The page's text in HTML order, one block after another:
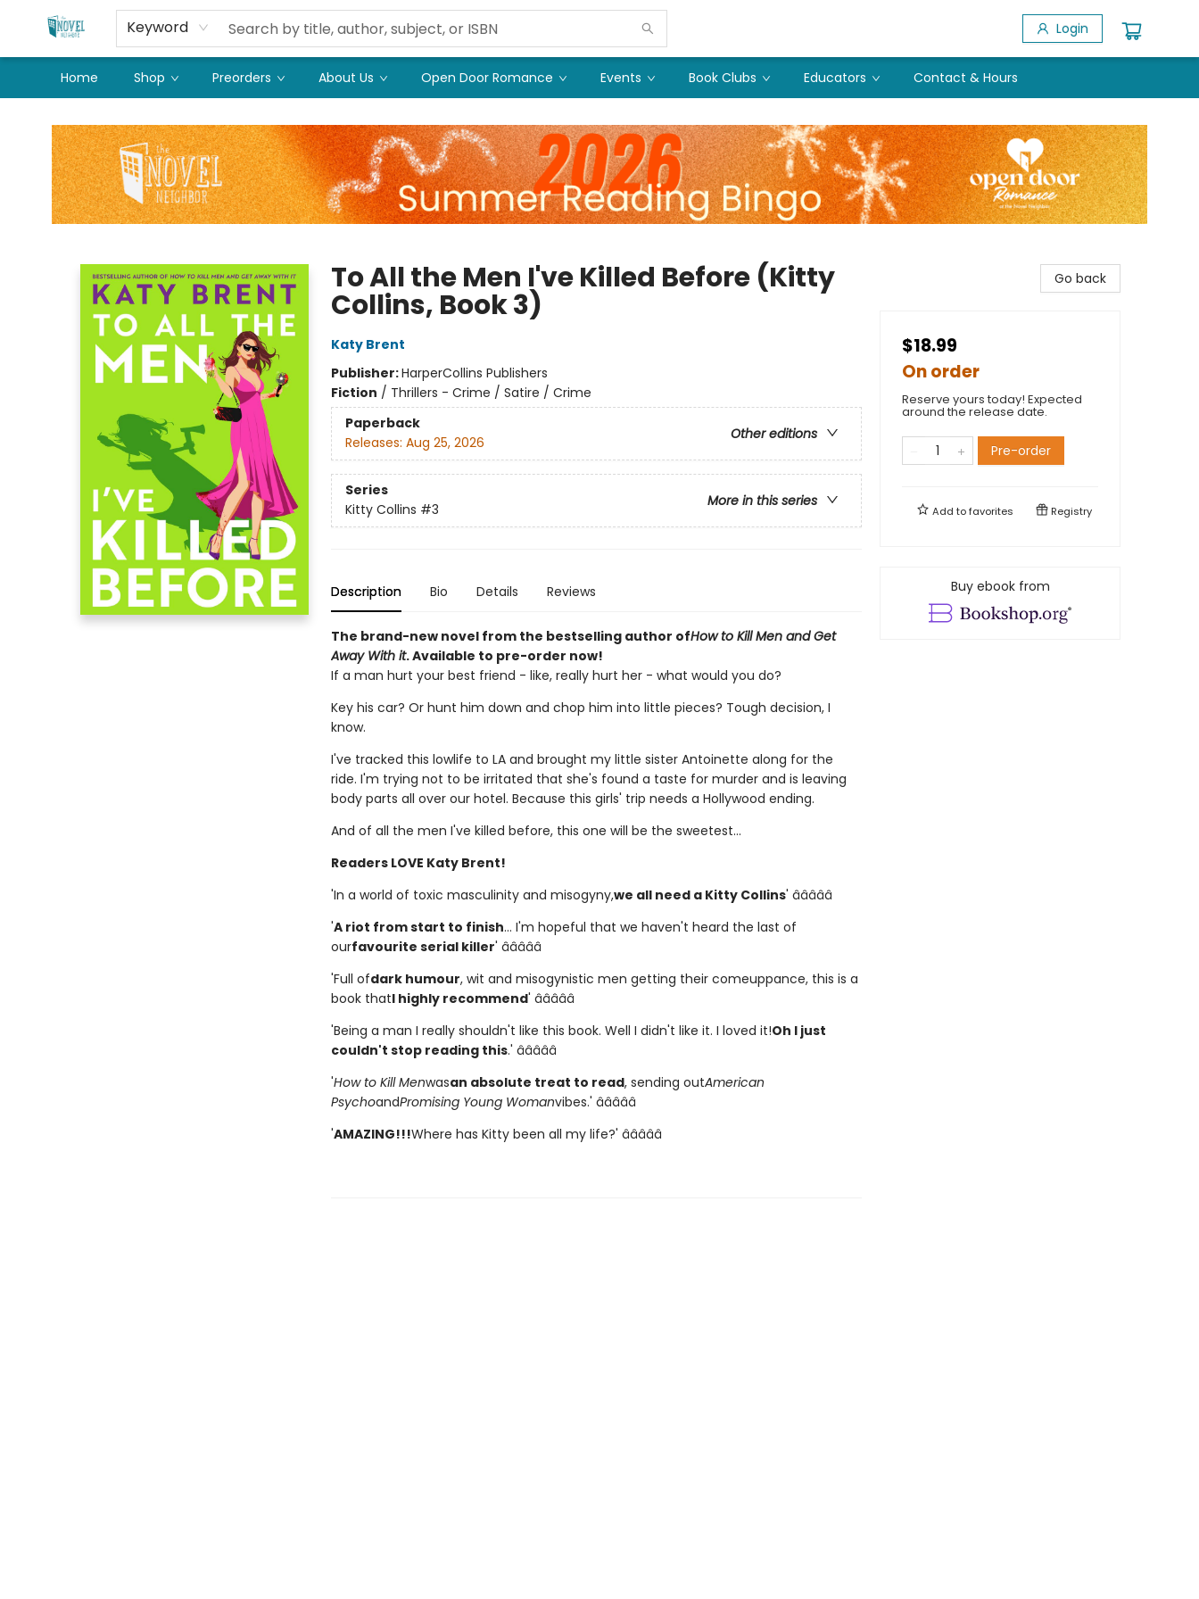
Keyword Login
Home Shop Preorders About Us Open Door Romance Events Book Clubs Educators Contact & Hours
To All the Men I've Killed Before (Kitty
Collins, Book 3)
Katy Brent
Publisher:HarperCollins Publishers
Fiction / Thrillers - Crime / Satire / Crime
Paperback
Other editions
Releases: Aug 25, 2026
Series
More in this series
Kitty Collins #3
Description Bio Details Reviews
The brand-new novel from the bestselling author ofHow to Kill Men and Get
Away With it. Available to pre-order now!
If a man hurt your best friend - like, really hurt her - what would you do?
Key his car? Or hunt him down and chop him into little pieces? Tough decision, I
know.
I've tracked this lowlife to LA and brought my little sister Antoinette along for the
ride. I'm trying not to be irritated that she's found a taste for murder and is leaving
body parts all over our hotel. Because this girls' trip needs a Hollywood ending.
And of all the men I've killed before, this one will be the sweetest...
Readers LOVE Katy Brent!
'In a world of toxic masculinity and misogyny,we all need a Kitty Collins' â­â­â­â­â­
'A riot from start to finish... I'm hopeful that we haven't heard the last of
ourfavourite serial killer' â­â­â­â­â­
'Full ofdark humour, wit and misogynistic men getting their comeuppance, this is a
book thatI highly recommend' â­â­â­â­â­
'Being a man I really shouldn't like this book. Well I didn't like it. I loved it!Oh I just
couldn't stop reading this.' â­â­â­â­â­
'How to Kill Menwasan absolute treat to read, sending outAmerican
PsychoandPromising Young Womanvibes.' â­â­â­â­â­
'AMAZING!!!Where has Kitty been all my life?' â­â­â­â­â­
Go back
$18.99
On order
Reserve yours today! Expected
around the release date.
Pre-order
Add tofavorites Registry
Buy ebook from